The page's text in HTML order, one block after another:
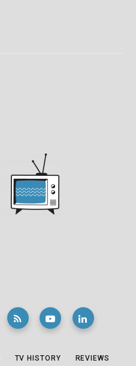
TV HISTORY REVIEWS